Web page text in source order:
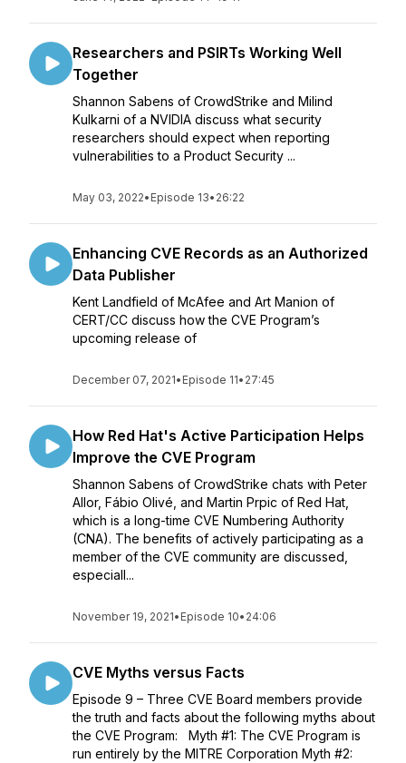
Researchers and PSIRTs Working Well
Together
Shannon Sabens of CrowdStrike and Milind
Kulkarni of a NVIDIA discuss what security
researchers should expect when reporting
vulnerabilities to a Product Security ...
May 03, 2022• Episode 13• 26:22
Enhancing CVE Records as an Authorized
Data Publisher
Kent Landfield of McAfee and Art Manion of
CERT/CC discuss how the CVE Program’s
upcoming release of
December 07, 2021• Episode 11• 27:45
How Red Hat's Active Participation Helps
Improve the CVE Program
Shannon Sabens of CrowdStrike chats with Peter
Allor, Fábio Olivé, and Martin Prpic of Red Hat,
which is a long-time CVE Numbering Authority
(CNA). The benefits of actively participating as a
member of the CVE community are discussed,
especiall...
November 19, 2021• Episode 10• 24:06
CVE Myths versus Facts
Episode 9 – Three CVE Board members provide
the truth and facts about the following myths about
the CVE Program: Myth #1: The CVE Program is
run entirely by the MITRE Corporation Myth #2: